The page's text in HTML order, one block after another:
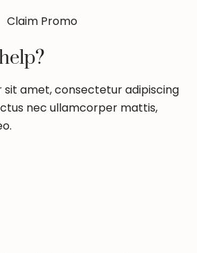
Claim Promo
sit amet, consectetur adipiscing
nec ullamcorper mattis,